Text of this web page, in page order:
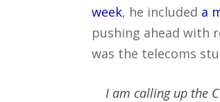
week, he included a
pushing ahead with
was the telecoms
I am calling up the